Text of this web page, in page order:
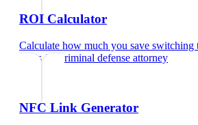
ROI Calculator
Calculate how much you save switching
cardsfor criminal defense attorney
NFC Link Generator